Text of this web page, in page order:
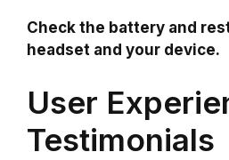
Check the battery and
headset and your device.
User
Testimonials